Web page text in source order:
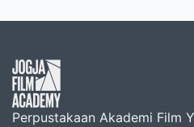
Perpustakaan Akademi Film